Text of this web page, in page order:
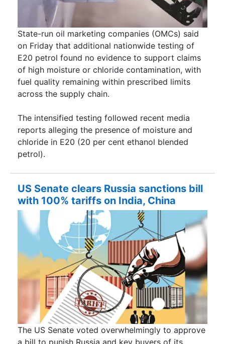
State-run oil marketing companies (OMCs) said
on Friday that additional nationwide testing of
E20 petrol found no evidence to support claims
of high moisture or chloride contamination, with
fuel quality remaining within prescribed limits
across the supply chain.
The intensified testing followed recent media
reports alleging the presence of moisture and
chloride in E20 (20 per cent ethanol blended
petrol).
US Senate clears Russia sanctions bill
with 100% tariffs on India, China
The US Senate voted overwhelmingly to approve
a bill to punish Russia and key buyers of its